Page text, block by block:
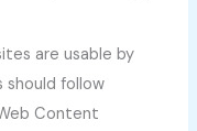
are usable by
should follow
Content